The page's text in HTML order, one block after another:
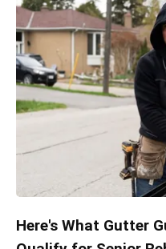
Here's What Gutter